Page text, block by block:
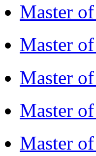
Master
Master
Master
Master
Master